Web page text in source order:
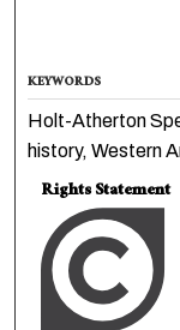
KEYWORDS
Holt-Atherton
history, Western
Rights Statement